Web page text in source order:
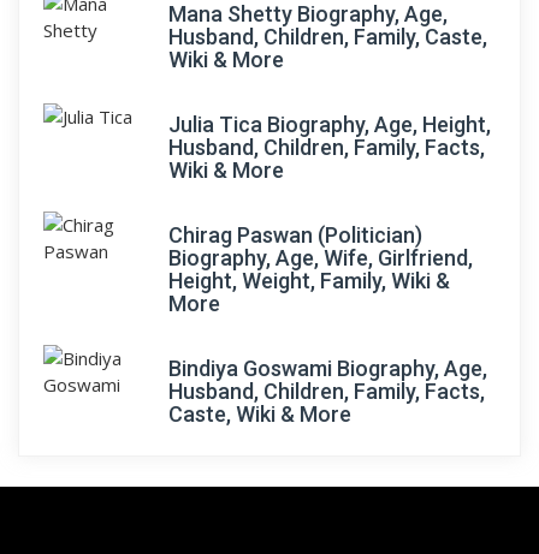
Mana Shetty Biography, Age,
Husband, Children, Family, Caste,
Wiki & More
Julia Tica Biography, Age, Height,
Husband, Children, Family, Facts,
Wiki & More
Chirag Paswan (Politician)
Biography, Age, Wife, Girlfriend,
Height, Weight, Family, Wiki &
More
Bindiya Goswami Biography, Age,
Husband, Children, Family, Facts,
Caste, Wiki & More